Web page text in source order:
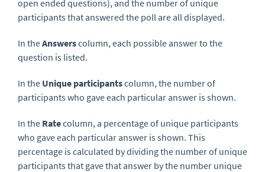
open ended questions), and the number of unique
participants that answered the poll are all displayed.
In theAnswerscolumn, each possible answer to the
question is listed.
In the Unique participantscolumn, the number of
participants who gave each particular answer is shown.
In the Ratecolumn, a percentage of unique participants
who gave each particular answer is shown. This
percentage is calculated by dividing the number of unique
participants that gave that answer by the number unique